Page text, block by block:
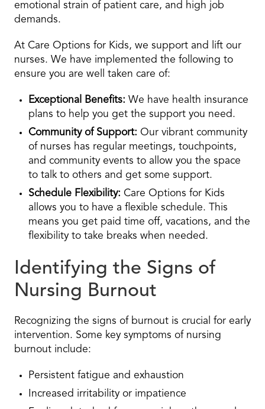
emotional strain of patient care, and high job
demands.
At Care Options for Kids, we support and lift our
nurses. We have implemented the following to
ensure you are well taken care of:
Exceptional Benefits: We have health insurance
plans to help you get the support you need.
Community of Support: Our vibrant community
of nurses has regular meetings, touchpoints,
and community events to allow you the space
to talk to others and get some support.
Schedule Flexibility: Care Options for Kids
allows you to have a flexible schedule. This
means you get paid time off, vacations, and the
flexibility to take breaks when needed.
Identifying the Signs of
Nursing Burnout
Recognizing the signs of burnout is crucial for early
intervention. Some key symptoms of nursing
burnout include:
Persistent fatigue and exhaustion
Increased irritability or impatience